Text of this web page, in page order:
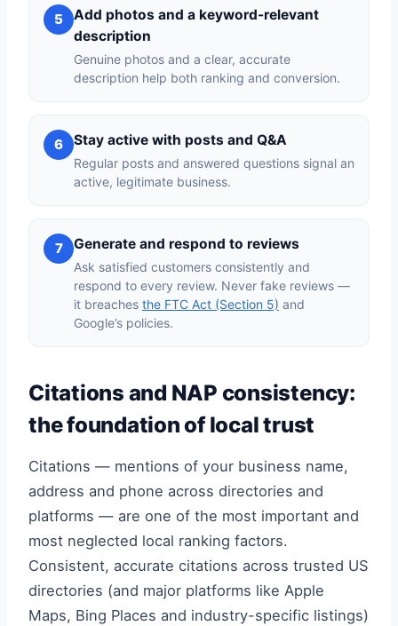
5
Add photos and a keyword-relevant
description
Genuine photos and a clear, accurate
description help both ranking and conversion.
6 Stay active with posts and Q&A
Regular posts and answered questions signal an
active, legitimate business.
7 Generate and respond to reviews
Ask satisfied customers consistently and
respond to every review. Never fake reviews —
it breaches the FTC Act (Section 5) and
Google’s policies.
Citations and NAP consistency:
the foundation of local trust
Citations — mentions of your business name,
address and phone across directories and
platforms — are one of the most important and
most neglected local ranking factors.
Consistent, accurate citations across trusted US
directories (and major platforms like Apple
Maps, Bing Places and industry-specific listings)